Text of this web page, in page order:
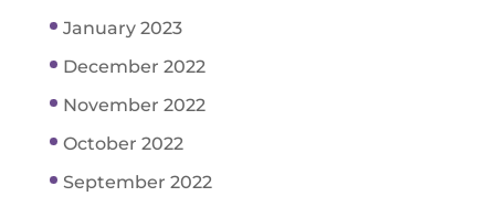
January 2023
December 2022
November 2022
October 2022
September 2022